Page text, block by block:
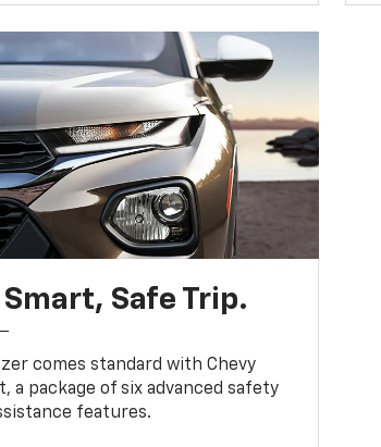
Smart, Safe Trip.
comes standard with Chevy
a package of six advanced safety
features.